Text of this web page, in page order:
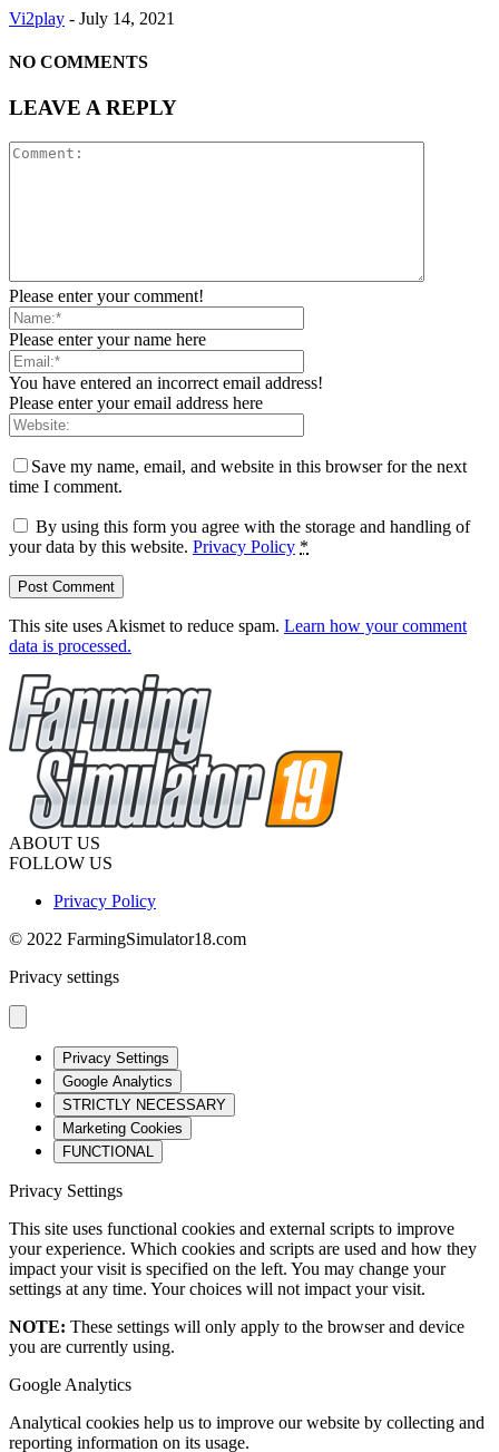
Vi2play - July 14, 2021
NO COMMENTS
LEAVE A REPLY
Please enter your comment!
Please enter your name here
You have entered an incorrect email address!
Please enter your email address here
Save my name, email, and website in this browser for the next
time I comment.
By using this form you agree with the storage and handling of
your data by this website. Privacy Policy *
This site uses Akismet to reduce spam. Learn how your comment
data is processed.
ABOUT US
FOLLOW US
Privacy Policy
© 2022 FarmingSimulator18.com
Privacy settings
Privacy Settings
Google Analytics
STRICTLY NECESSARY
Marketing Cookies
FUNCTIONAL
Privacy Settings
This site uses functional cookies and external scripts to improve
your experience. Which cookies and scripts are used and how they
impact your visit is specified on the left. You may change your
settings at any time. Your choices will not impact your visit.
NOTE: These settings will only apply to the browser and device
you are currently using.
Google Analytics
Analytical cookies help us to improve our website by collecting and
reporting information on its usage.